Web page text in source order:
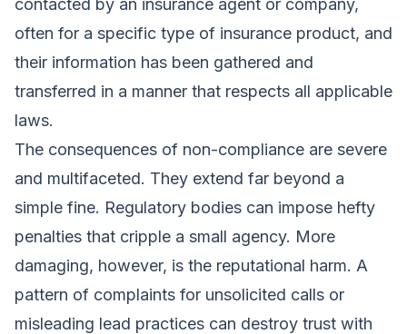
contacted by an insurance agent or company,
often for a specific type of insurance product, and
their information has been gathered and
transferred in a manner that respects all applicable
laws.
The consequences of non-compliance are severe
and multifaceted. They extend far beyond a
simple fine. Regulatory bodies can impose hefty
penalties that cripple a small agency. More
damaging, however, is the reputational harm. A
pattern of complaints for unsolicited calls or
misleading lead practices can destroy trust with